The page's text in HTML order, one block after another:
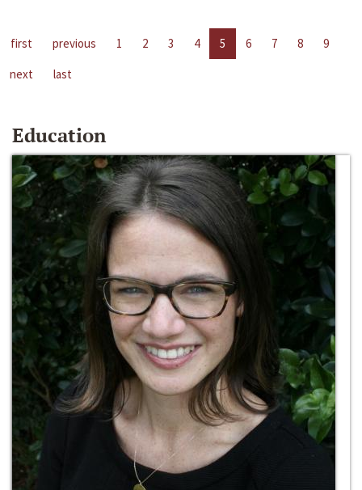
first previous 1 2 3 4 5 6 7 8
9
next
last
Education